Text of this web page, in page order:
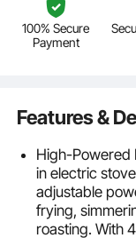
100% Secure
Payment
Features &
High-Powered
in electric
adjustable
frying,
roasting. With